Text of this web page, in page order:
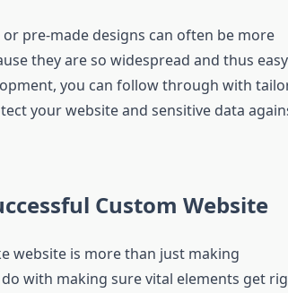
pre-made designs can often be more
they are so widespread and thus easy
you can follow through with
your website and sensitive data
Custom Website
website is more than just making
with making sure vital elements get